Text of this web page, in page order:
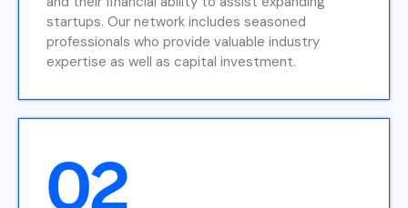
startups. Our network includes seasoned
professionals who provide valuable industry
expertise as well as capital investment.
02